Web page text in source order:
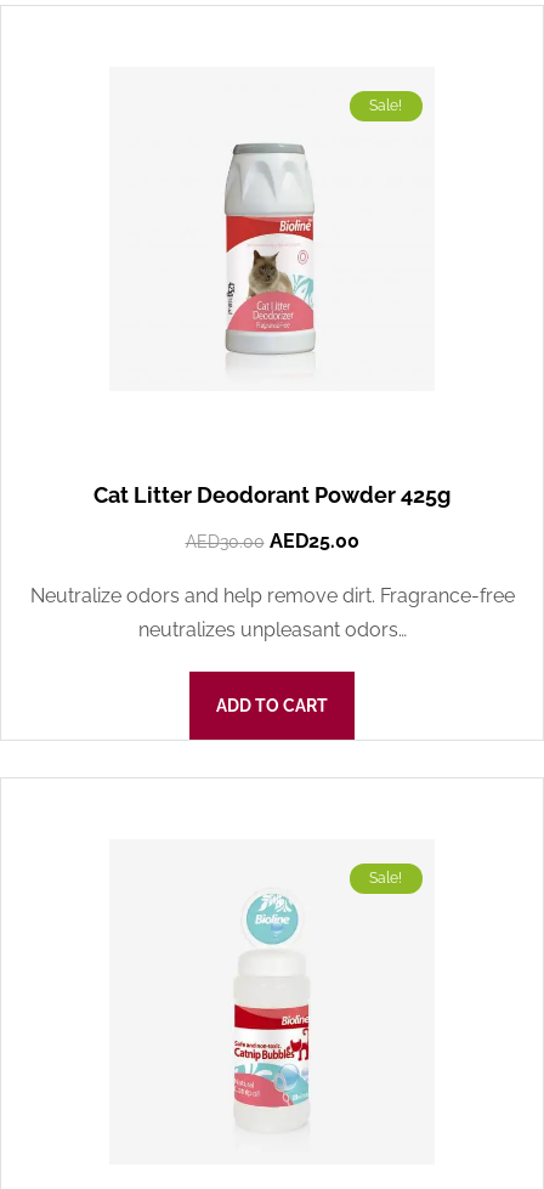
Sale!
Cat Litter Deodorant Powder 425g
AED30.00 AED25.00
Neutralize odors and help remove dirt. Fragrance-free
neutralizes unpleasant odors…
ADD TO CART
Sale!